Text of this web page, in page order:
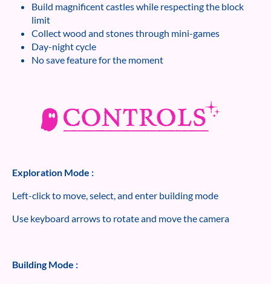
Build magnificent castles while respecting the block
limit
Collect wood and stones through mini-games
Day-night cycle
No save feature for the moment
Exploration Mode :
Left-click to move, select, and enter building mode
Use keyboard arrows to rotate and move the camera
Building Mode :